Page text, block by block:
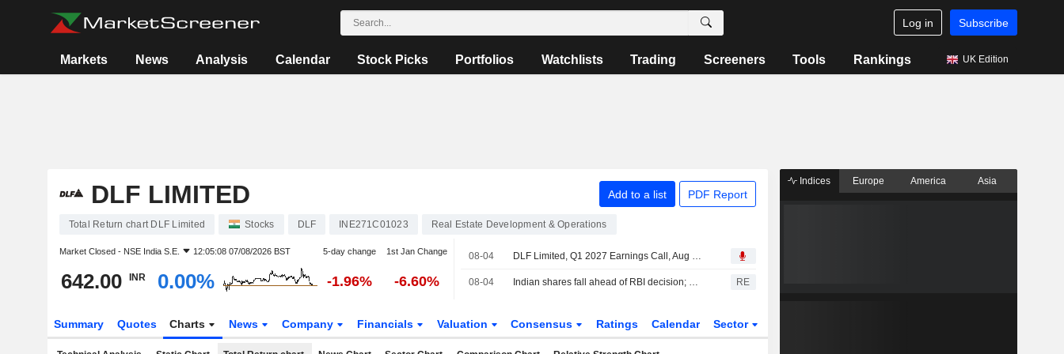
Log in Subscribe
Markets News Analysis Calendar Stock Picks Portfolios Watchlists Trading Screeners Tools Rankings UK Edition
DLF LIMITED Add to a list PDF Report
Total Return chart DLF Limited Stocks DLF INE271C01023 Real Estate Development & Operations
Market Closed - NSE India S.E. 12:05:08 07/08/2026 BST 5-day change 1st Jan Change
642.00 INR 0.00% -1.96% -6.60%
08-04 DLF Limited, Q1 2027 Earnings Call, Aug 04, 2026
08-04 Indian shares fall ahead of RBI decision; Nifty unwinds some of its closing-auction bounce RE
Summary Quotes Charts News Company Financials Valuation Consensus Ratings Calendar Sector
Indices Europe America Asia